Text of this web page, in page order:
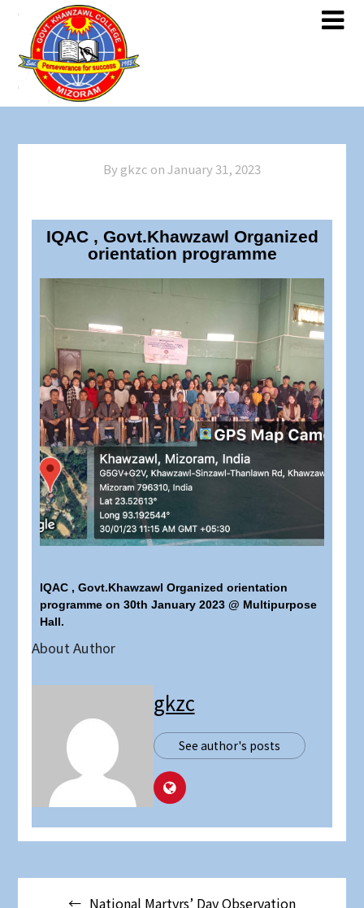
By gkzc onJanuary 31, 2023
IQAC , Govt.Khawzawl Organized
orientation programme
IQAC , Govt.Khawzawl Organized orientation
programme on 30th January 2023 @ Multipurpose
Hall.
About Author
gkzc
See author's posts
National Martyrs’ Day Observation